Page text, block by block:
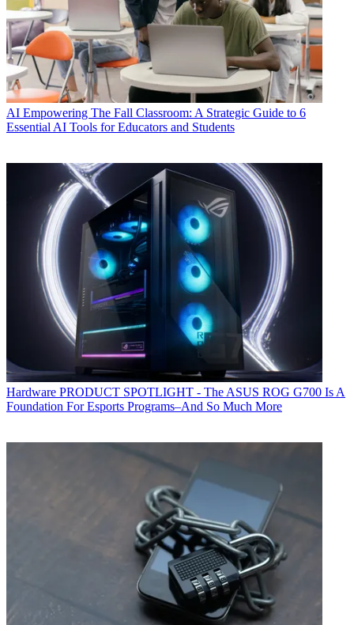
AI Empowering The Fall Classroom: A Strategic Guide to 6
Essential AI Tools for Educators and Students
Hardware PRODUCT SPOTLIGHT - The ASUS ROG G700 Is A
Foundation For Esports Programs–And So Much More